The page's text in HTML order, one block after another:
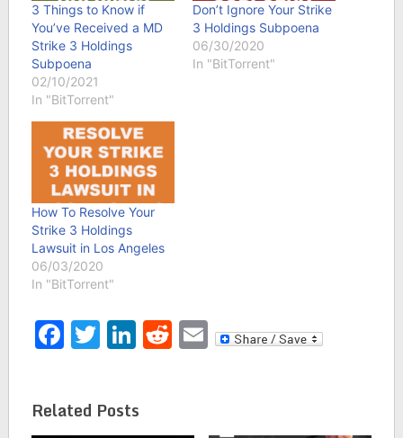
3 Things to Know if
You’ve Received a MD
Strike 3 Holdings
Subpoena
02/10/2021
In "BitTorrent"
Don’t Ignore Your Strike
3 Holdings Subpoena
06/30/2020
In "BitTorrent"
How To Resolve Your
Strike 3 Holdings
Lawsuit in Los Angeles
06/03/2020
In "BitTorrent"
Facebook
Twitter
LinkedIn
Reddit
Email
Related Posts